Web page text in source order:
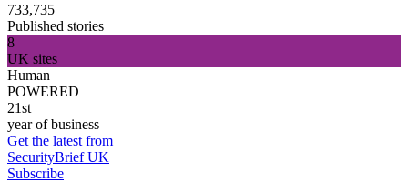
733,735
Published stories
8
UK sites
Human
POWERED
21st
year of business
Get the latest from
SecurityBrief UK
Subscribe